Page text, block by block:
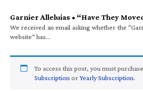
Garnier Alleluias • “Have They
We received an email asking whether the
website” has…
To access this post, you must purchase
Subscription orYearly Subscription.